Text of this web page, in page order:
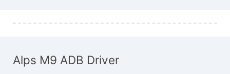
Alps M9 ADB Driver